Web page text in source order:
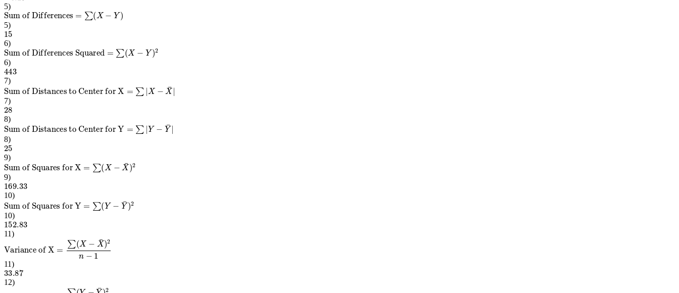
5)
Sum of Differences (X−Y
5)
15
6)
Sum of Differences Squared (X−Y
6)
443
7)
Sum of Distances to Center for X= X− X¯
7)
28
8)
Sum of Distances to Center for Y= Y− Y¯
8)
25
9)
Sum of Squares for X= (X− X 2
9)
169.33
10)
Sum of Squares for Y= (Y−Y 2
10)
152.83
11)
Variance of X=∑ (X−X¯)2n−1
11)
33.87
12)